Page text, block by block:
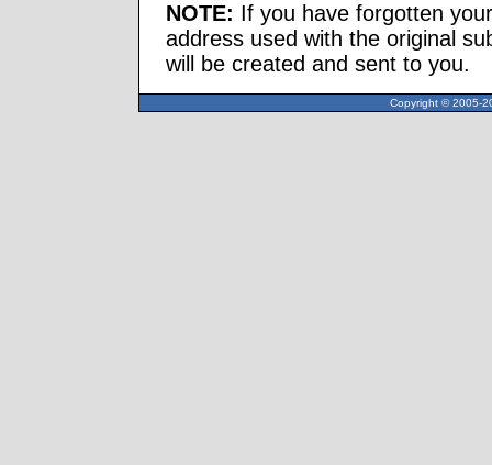
NOTE: If you have forgotten
address used with the original
will be created and sent to you.
Copyright © 2005-